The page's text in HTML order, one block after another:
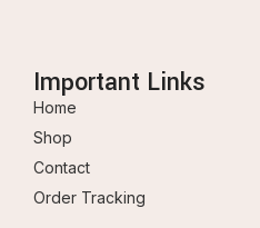
Important Links
Home
Shop
Contact
Order Tracking